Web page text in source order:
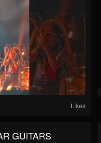
Likes
GUITARS